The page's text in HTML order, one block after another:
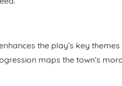
the play’s key themes
maps the town’s